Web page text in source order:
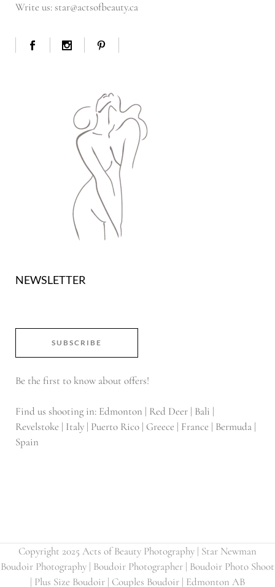
Write us: star@actsofbeauty.ca
NEWSLETTER
SUBSCRIBE
Be the first to know about offers!
Find us shooting in: Edmonton | Red Deer | Bali |
Revelstoke | Italy | Puerto Rico | Greece | France | Bermuda |
Spain
Copyright 2025 Acts of Beauty Photography | Star Newman
Boudoir Photography | Boudoir Photographer | Boudoir Photo Shoot
| Plus Size Boudoir | Couples Boudoir | Edmonton AB